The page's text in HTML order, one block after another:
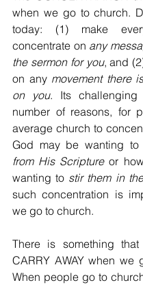
when we go to church.
today: (1) make
concentrate on any
the sermon for you, and
on any movement there
on you. Its challenging
number of reasons, for
average church to
God may be wanting to
from His Scripture or
wanting to stir them in
such concentration is
we go to church.
There is something
CARRY AWAY when we
When people go to